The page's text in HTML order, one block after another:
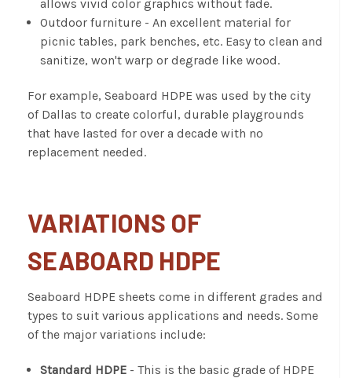
allows vivid color graphics without fade.
Outdoor furniture - An excellent material for
picnic tables, park benches, etc. Easy to clean and
sanitize, won't warp or degrade like wood.
For example, Seaboard HDPE was used by the city
of Dallas to create colorful, durable playgrounds
that have lasted for over a decade with no
replacement needed.
VARIATIONS OF
SEABOARD HDPE
Seaboard HDPE sheets come in different grades and
types to suit various applications and needs. Some
of the major variations include:
Standard HDPE - This is the basic grade of HDPE